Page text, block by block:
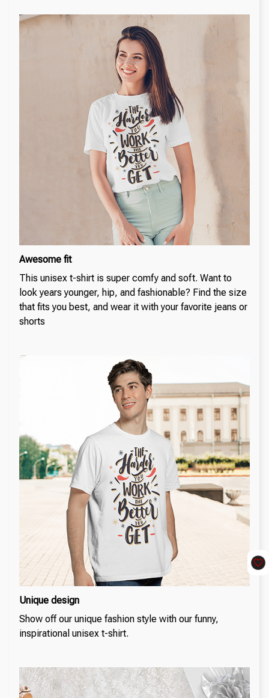
Awesome fit
This unisex t-shirt is super comfy and soft. Want to
look years younger, hip, and fashionable? Find the size
that fits you best, and wear it with your favorite jeans or
shorts
Unique design
Show off our unique fashion style with our funny,
inspirational unisex t-shirt.